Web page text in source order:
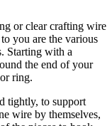
or clear crafting wire
you are the various
Starting with a
the end of your
ring.
tightly, to support
wire by themselves,